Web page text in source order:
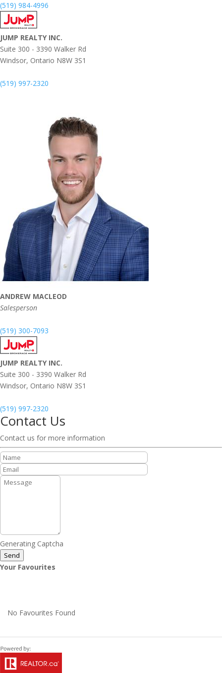
(519) 984-4996
JUMP REALTY INC.
Suite 300 - 3390 Walker Rd
Windsor, Ontario N8W 3S1
(519) 997-2320
ANDREW MACLEOD
Salesperson
(519) 300-7093
JUMP REALTY INC.
Suite 300 - 3390 Walker Rd
Windsor, Ontario N8W 3S1
(519) 997-2320
Contact Us
Contact us for more information
Generating Captcha
Send
Your Favourites
No Favourites Found